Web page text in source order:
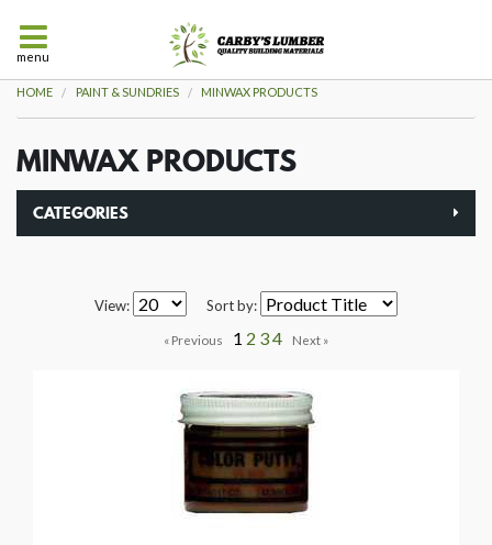
HOME PAINT & SUNDRIES MINWAX PRODUCTS
MINWAX PRODUCTS
CATEGORIES
View: Sort by:
1 2 34
menu